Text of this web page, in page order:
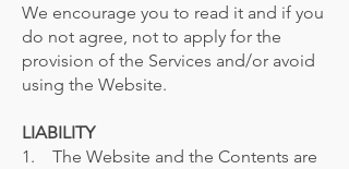
We encourage you to read it and if you
do not agree, not to apply for the
provision of the Services and/or avoid
using the Website.
LIABILITY
1. The Website and the Contents are